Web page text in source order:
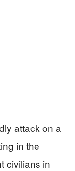
attack on a
in the
civilians in